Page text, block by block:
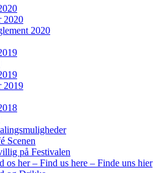
2020
2020
2019
Scenen
på Festivalen
os her – Find us here – Finde uns hier